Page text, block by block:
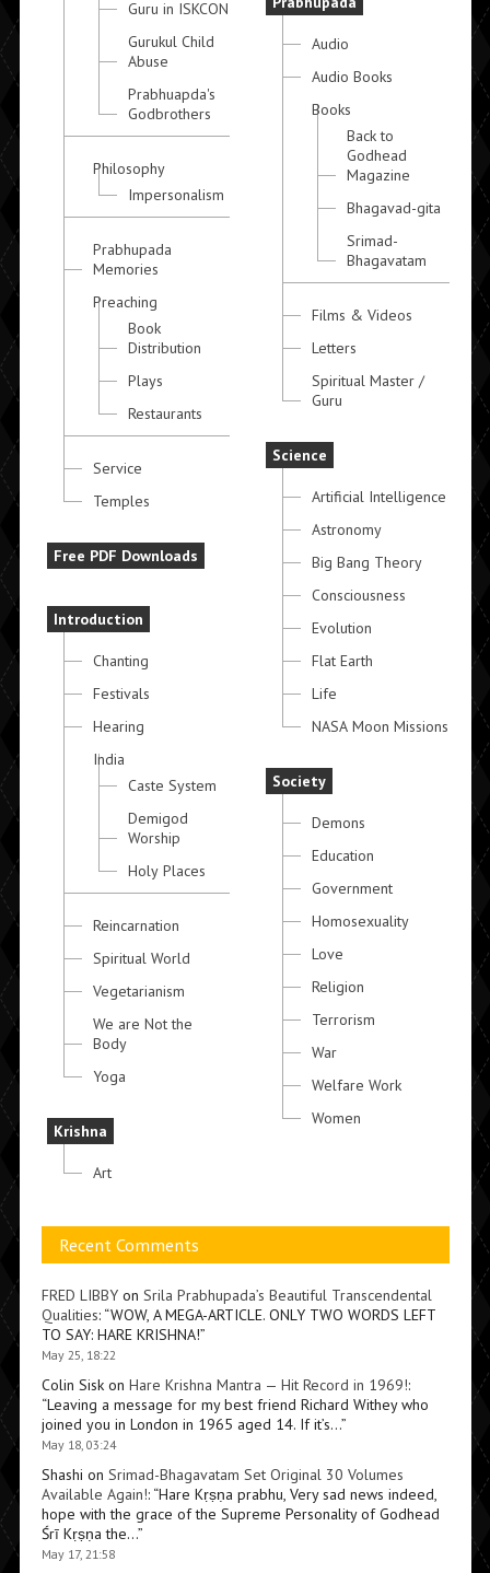
Guru in ISKCON
Gurukul Child
Abuse
Prabhuapda's
Godbrothers
Philosophy
Impersonalism
Prabhupada
Memories
Preaching
Book
Distribution
Plays
Restaurants
Service
Temples
Free PDF Downloads
Introduction
Chanting
Festivals
Hearing
India
Caste System
Demigod
Worship
Holy Places
Reincarnation
Spiritual World
Vegetarianism
We are Not the
Body
Yoga
Krishna
Art
Audio
Audio Books
Books
Back to
Godhead
Magazine
Bhagavad-gita
Srimad-
Bhagavatam
Films & Videos
Letters
Spiritual Master /
Guru
Science
Artificial Intelligence
Astronomy
Big Bang Theory
Consciousness
Evolution
Flat Earth
Life
NASA Moon Missions
Society
Demons
Education
Government
Homosexuality
Love
Religion
Terrorism
War
Welfare Work
Women
Recent Comments
FRED LIBBYon Srila Prabhupada’s Beautiful Transcendental
Qualities: “WOW, A MEGA-ARTICLE. ONLY TWO WORDS LEFT
TO SAY: HARE KRISHNA!”
May 25, 18:22
Colin Siskon Hare Krishna Mantra — Hit Record in 1969!:
“Leaving a message for my best friend Richard Withey who
joined you in London in 1965 aged 14. If it’s…”
May 18, 03:24
Shashi on Srimad-Bhagavatam Set Original 30 Volumes
Available Again!: “Hare Kṛṣṇa prabhu, Very sad news indeed,
hope with the grace of the Supreme Personality of Godhead
Śrī Kṛṣṇa the…”
May 17, 21:58